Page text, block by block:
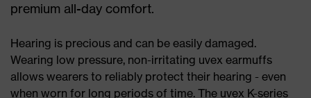
premium all-day comfort.
Hearing is precious and can be easily damaged.
Wearing low pressure, non-irritating uvex earmuffs
allows wearers to reliably protect their hearing - even
when worn for long periods of time. The uvex K-series